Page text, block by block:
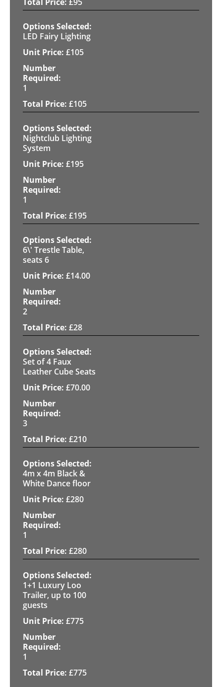
LED Fairy Lighting
£105
1
£105
Nightclub Lighting
System
£195
1
£195
6\' Trestle Table,
seats 6
£14.00
2
£28
Set of 4 Faux
Leather Cube Seats
£70.00
3
£210
4m x 4m Black &
White Dance floor
£280
1
£280
1+1 Luxury Loo
Trailer, up to 100
guests
£775
1
£775